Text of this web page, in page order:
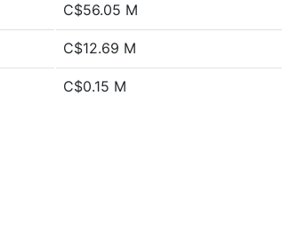
C$56.05 M
C$12.69 M
C$0.15 M